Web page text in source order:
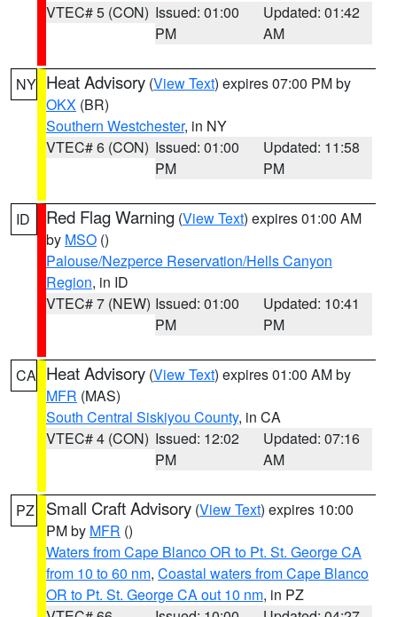
VTEC# 5 (CON) Issued: 01:00
PM
Updated: 01:42
AM
NY Heat Advisory (View Text) expires 07:00 PM by
OKX (BR)
Southern Westchester, in NY
VTEC# 6 (CON) Issued: 01:00
PM
Updated: 11:58
PM
ID Red Flag Warning (View Text) expires 01:00 AM
by MSO ()
Palouse/Nezperce Reservation/Hells Canyon
Region, in ID
VTEC# 7 (NEW) Issued: 01:00
PM
Updated: 10:41
PM
CA Heat Advisory (View Text) expires 01:00 AM by
MFR (MAS)
South Central Siskiyou County, in CA
VTEC# 4 (CON) Issued: 12:02
PM
Updated: 07:16
AM
PZ Small Craft Advisory (View Text) expires 10:00
PM by MFR ()
Waters from Cape Blanco OR to Pt. St. George CA
from 10 to 60 nm, Coastal waters from Cape Blanco
OR to Pt. St. George CA out 10 nm, in PZ